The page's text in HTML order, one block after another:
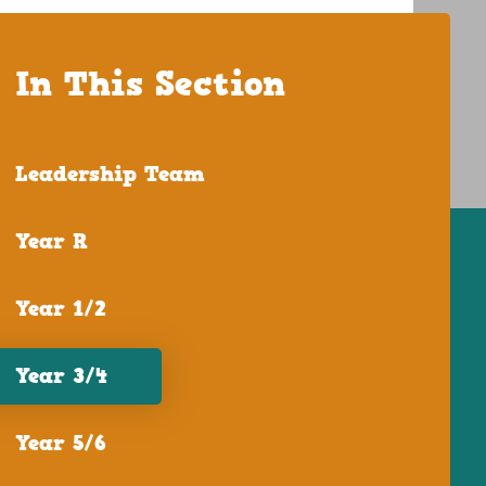
In This Section
Leadership Team
Year R
Year 1/2
Year 3/4
Year 5/6